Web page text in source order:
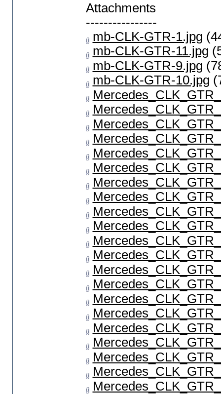
Attachments
----------------
mb-CLK-GTR-1.jpg
mb-CLK-GTR-11.jpg
mb-CLK-GTR-9.jpg
mb-CLK-GTR-10.jpg